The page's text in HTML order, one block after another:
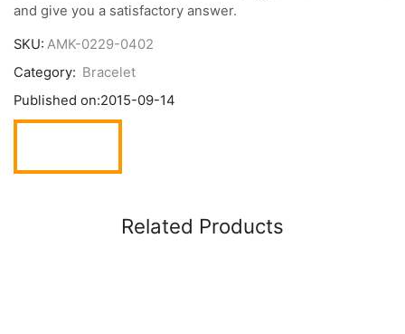
and give you a satisfactory answer.
SKU: AMK-0229-0402
Category: Bracelet
Published on:2015-09-14
Related Products